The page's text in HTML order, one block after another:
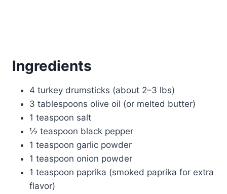
Ingredients
4 turkey drumsticks (about 2–3 lbs)
3 tablespoons olive oil (or melted butter)
1 teaspoon salt
½ teaspoon black pepper
1 teaspoon garlic powder
1 teaspoon onion powder
1 teaspoon paprika (smoked paprika for extra
flavor)